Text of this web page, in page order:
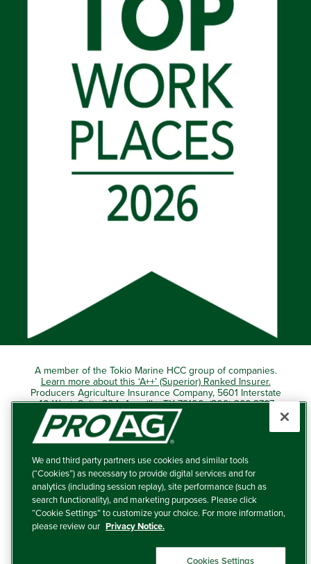
A member of the Tokio Marine HCC group of companies.
Learn more about this ‘A++’ (Superior) Ranked Insurer.
Producers Agriculture Insurance Company, 5601 Interstate
40 West, Suite 204, Amarillo, TX 79106 (800) 366-2767
© 2026 – ProAg.
Disclaimer and Non-Discrimination Policy
Terms of Use
Privacy Policy
We and third party partners use cookies and similar tools
(“Cookies”) as necessary to provide digital services and for
analytics (including session replay), site performance (such as
search functionality), and marketing purposes. Please click
“Cookie Settings” to customize your choice. For more information,
please review our Privacy Notice.
Cookies Settings